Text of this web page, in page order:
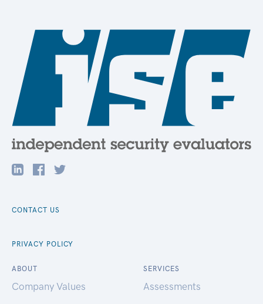
CONTACT US
PRIVACY POLICY
ABOUT
Company Values
SERVICES
Assessments